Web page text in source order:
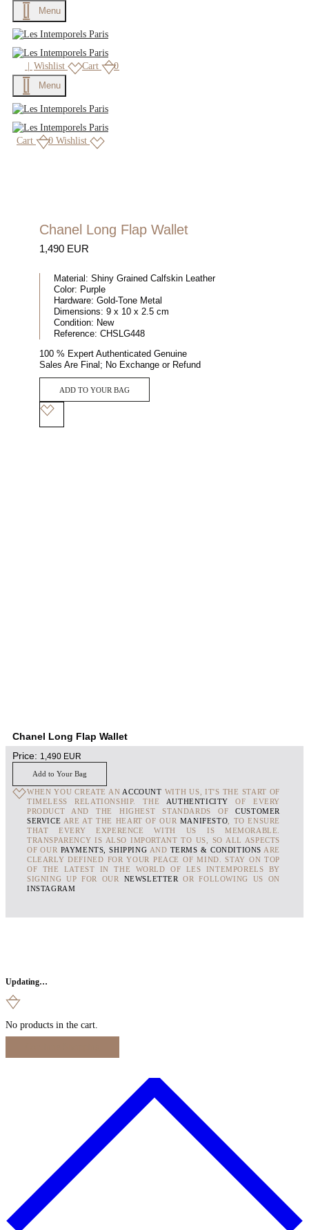
Menu
| Wishlist Cart
0
Menu
Cart 0 Wishlist
Chanel Long Flap Wallet
1,490 EUR
Material: Shiny Grained Calfskin Leather
Color: Purple
Hardware: Gold-Tone Metal
Dimensions: 9 x 10 x 2.5 cm
Condition: New
Reference: CHSLG448
100 % Expert Authenticated Genuine
Sales Are Final; No Exchange or Refund
ADD TO YOUR BAG
Chanel Long Flap Wallet
Price: 1,490 EUR
Add to Your Bag
WHEN YOU CREATE AN ACCOUNT WITH US, IT'S THE START OF
TIMELESS RELATIONSHIP. THE
AUTHENTICITY OF EVERY
PRODUCT AND THE HIGHEST STANDARDS OFCUSTOMER
SERVICE ARE AT THE HEART OF OUR MANIFESTO , TO ENSURE
THAT EVERY EXPERENCE WITH US IS MEMORABLE.
TRANSPARENCY IS ALSO IMPORTANT TO US, SO ALL ASPECTS
OF OUR PAYMENTS, SHIPPING AND TERMS & CONDITIONS ARE
CLEARLY DEFINED FOR YOUR PEACE OF MIND. STAY ON TOP
OF THE LATEST IN THE WORLD OF LES INTEMPORELS BY
SIGNING UP FOR OUR NEWSLETTER
OR FOLLOWING US ON
INSTAGRAM
Updating…
No products in the cart.